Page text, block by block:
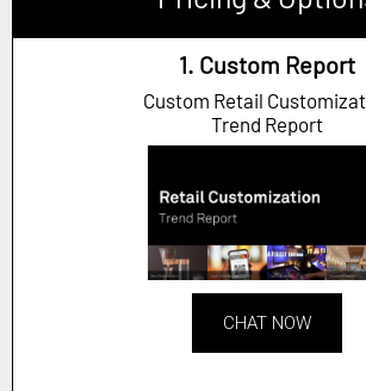
1. Custom Report
Custom Retail
Trend Report
CHAT NOW